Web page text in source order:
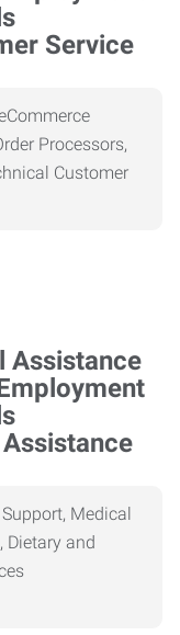
Service
Processors,
Customer
Medical
Dietary and